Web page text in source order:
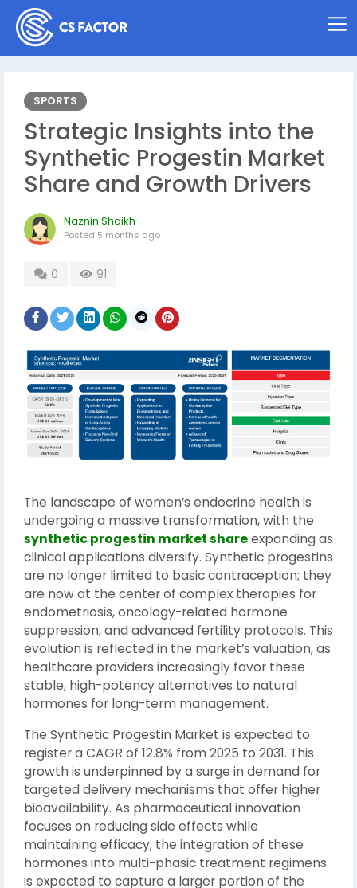
SPORTS
Strategic Insights into the
Synthetic Progestin Market
Share and Growth Drivers
Naznin Shaikh
Posted 5 months ago
0 91
The landscape of women’s endocrine health is
undergoing a massive transformation, with the
synthetic progestin market shareexpanding as
clinical applications diversify. Synthetic progestins
are no longer limited to basic contraception; they
are now at the center of complex therapies for
endometriosis, oncology-related hormone
suppression, and advanced fertility protocols. This
evolution is reflected in the market’s valuation, as
healthcare providers increasingly favor these
stable, high-potency alternatives to natural
hormones for long-term management.
The Synthetic Progestin Market is expected to
register a CAGR of 12.8% from 2025 to 2031. This
growth is underpinned by a surge in demand for
targeted delivery mechanisms that offer higher
bioavailability. As pharmaceutical innovation
focuses on reducing side effects while
maintaining efficacy, the integration of these
hormones into multi-phasic treatment regimens
is expected to capture a larger portion of the